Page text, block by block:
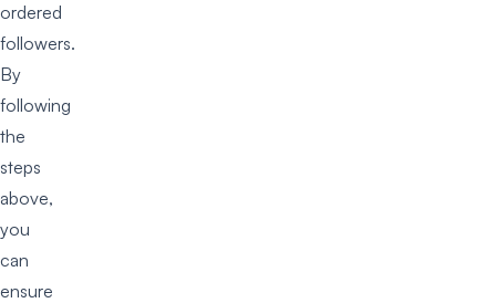
ordered
followers.
By
following
the
steps
above,
you
can
ensure